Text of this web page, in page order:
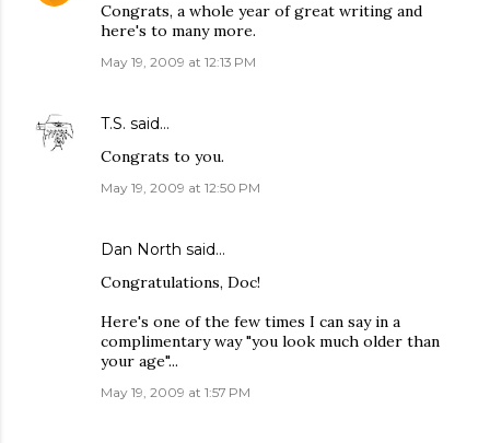
Congrats, a whole year of great writing and
here's to many more.
May 19, 2009 at 12:13 PM
T.S. said…
Congrats to you.
May 19, 2009 at 12:50 PM
Dan North said…
Congratulations, Doc!
Here's one of the few times I can say in a
complimentary way "you look much older than
your age"...
May 19, 2009 at 1:57 PM